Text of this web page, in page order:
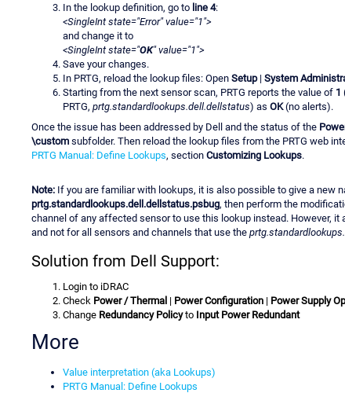
In the lookup definition, go to line 4:
<SingleInt state="Error" value="1">
and change it to
<SingleInt state="OK" value="1">
Save your changes.
In PRTG, reload the lookup files: Open Setup| System
Starting from the next sensor scan, PRTG reports the value of 1
PRTG, prtg.standardlookups.dell.dellstatus) as OK(no alerts).
Once the issue has been addressed by Dell and the status of the
\custom subfolder. Then reload the lookup files from the PRTG web
PRTG Manual: Define Lookups, section Customizing Lookups.
Note: If you are familiar with lookups, it is also possible to give a new
prtg.standardlookups.dell.dellstatus.psbug, then perform the
channel of any affected sensor to use this lookup instead. However,
and not for all sensors and channels that use the
Solution from Dell Support:
Login to iDRAC
Check Power / Thermal | Power Configuration | Power Supply
Change Redundancy Policyto Input Power Redundant
More
Value interpretation (aka Lookups)
PRTG Manual: Define Lookups